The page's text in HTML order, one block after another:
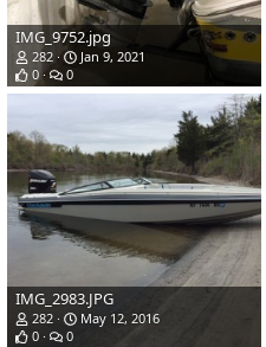
IMG_9752.jpg
282
Jan 9, 2021
0
0
IMG_2983.JPG
282
May 12, 2016
0
0